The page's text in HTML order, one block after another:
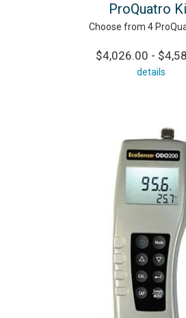
ProQuatro
Choose from 4
$4,026.00 -
details